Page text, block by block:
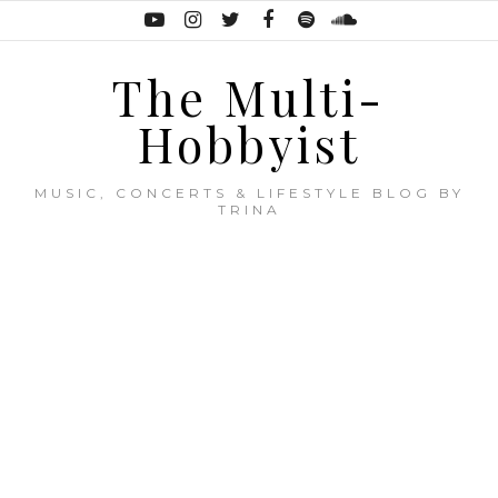
The Multi-
Hobbyist
MUSIC, CONCERTS & LIFESTYLE BLOG BY
TRINA